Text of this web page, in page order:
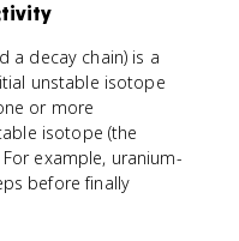
c
{
\
n
(
2
)
e
s
5
{
,
}
7
3
a decay chain) is a
unstable isotope
or more
isotope (the
example, uranium-
before finally